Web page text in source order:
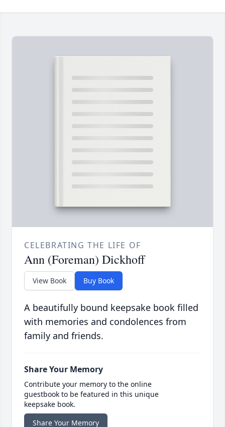
CELEBRATING THE LIFE OF
Ann (Foreman) Dickhoff
View Book Buy Book
A beautifully bound keepsake book filled
with memories and condolences from
family and friends.
Share Your Memory
Contribute your memory to the online
guestbook to be featured in this unique
keepsake book.
Share Your Memory